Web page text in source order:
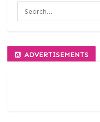
ADVERTISEMENTS